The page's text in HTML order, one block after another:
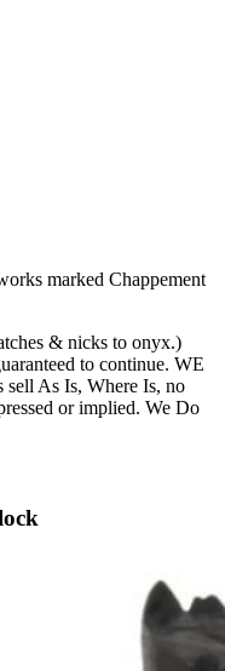
marked Chappement
& nicks to onyx.)
to continue. WE
As Is, Where Is, no
or implied. We Do